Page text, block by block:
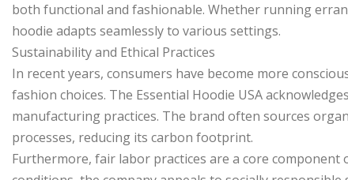
both functional and fashionable. Whether running
hoodie adapts seamlessly to various settings.
Sustainability and Ethical Practices
In recent years, consumers have become more
fashion choices. The Essential Hoodie USA
manufacturing practices. The brand often sources
processes, reducing its carbon footprint.
Furthermore, fair labor practices are a core